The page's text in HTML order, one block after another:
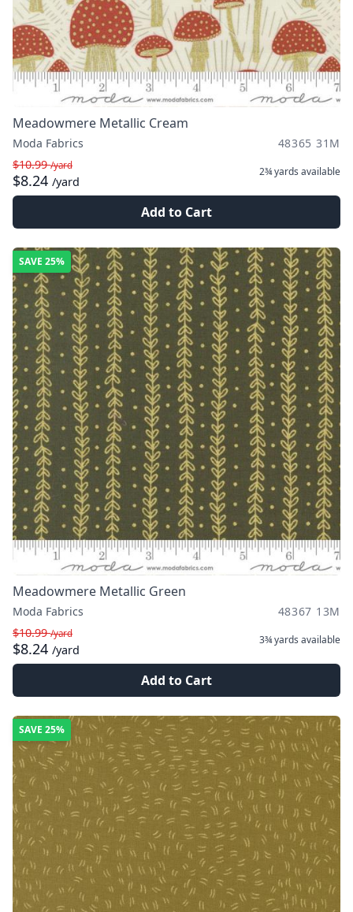
Meadowmere Metallic Cream
Moda Fabrics
48365 31M
$10.99/yard
$8.24 /yard
2¾ yards available
Add to Cart
SAVE 25%
Meadowmere Metallic Green
Moda Fabrics
48367 13M
$10.99/yard
$8.24 /yard
3¾ yards available
Add to Cart
SAVE 25%